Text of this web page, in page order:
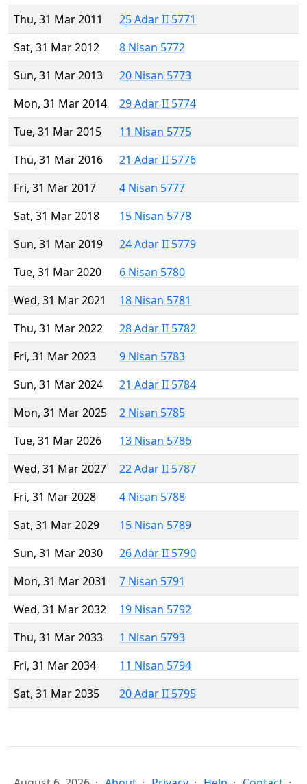
Thu, 31 Mar 2011
25 Adar II 5771
Sat, 31 Mar 2012
8 Nisan 5772
Sun, 31 Mar 2013
20 Nisan 5773
Mon, 31 Mar 2014
29 Adar II 5774
Tue, 31 Mar 2015
11 Nisan 5775
Thu, 31 Mar 2016
21 Adar II 5776
Fri, 31 Mar 2017
4 Nisan 5777
Sat, 31 Mar 2018
15 Nisan 5778
Sun, 31 Mar 2019
24 Adar II 5779
Tue, 31 Mar 2020
6 Nisan 5780
Wed, 31 Mar 2021
18 Nisan 5781
Thu, 31 Mar 2022
28 Adar II 5782
Fri, 31 Mar 2023
9 Nisan 5783
Sun, 31 Mar 2024
21 Adar II 5784
Mon, 31 Mar 2025
2 Nisan 5785
Tue, 31 Mar 2026
13 Nisan 5786
Wed, 31 Mar 2027
22 Adar II 5787
Fri, 31 Mar 2028
4 Nisan 5788
Sat, 31 Mar 2029
15 Nisan 5789
Sun, 31 Mar 2030
26 Adar II 5790
Mon, 31 Mar 2031
7 Nisan 5791
Wed, 31 Mar 2032
19 Nisan 5792
Thu, 31 Mar 2033
1 Nisan 5793
Fri, 31 Mar 2034
11 Nisan 5794
Sat, 31 Mar 2035
20 Adar II 5795